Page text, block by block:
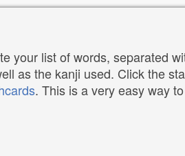
your list of words, separated
as the kanji used. Click the
. This is a very easy way